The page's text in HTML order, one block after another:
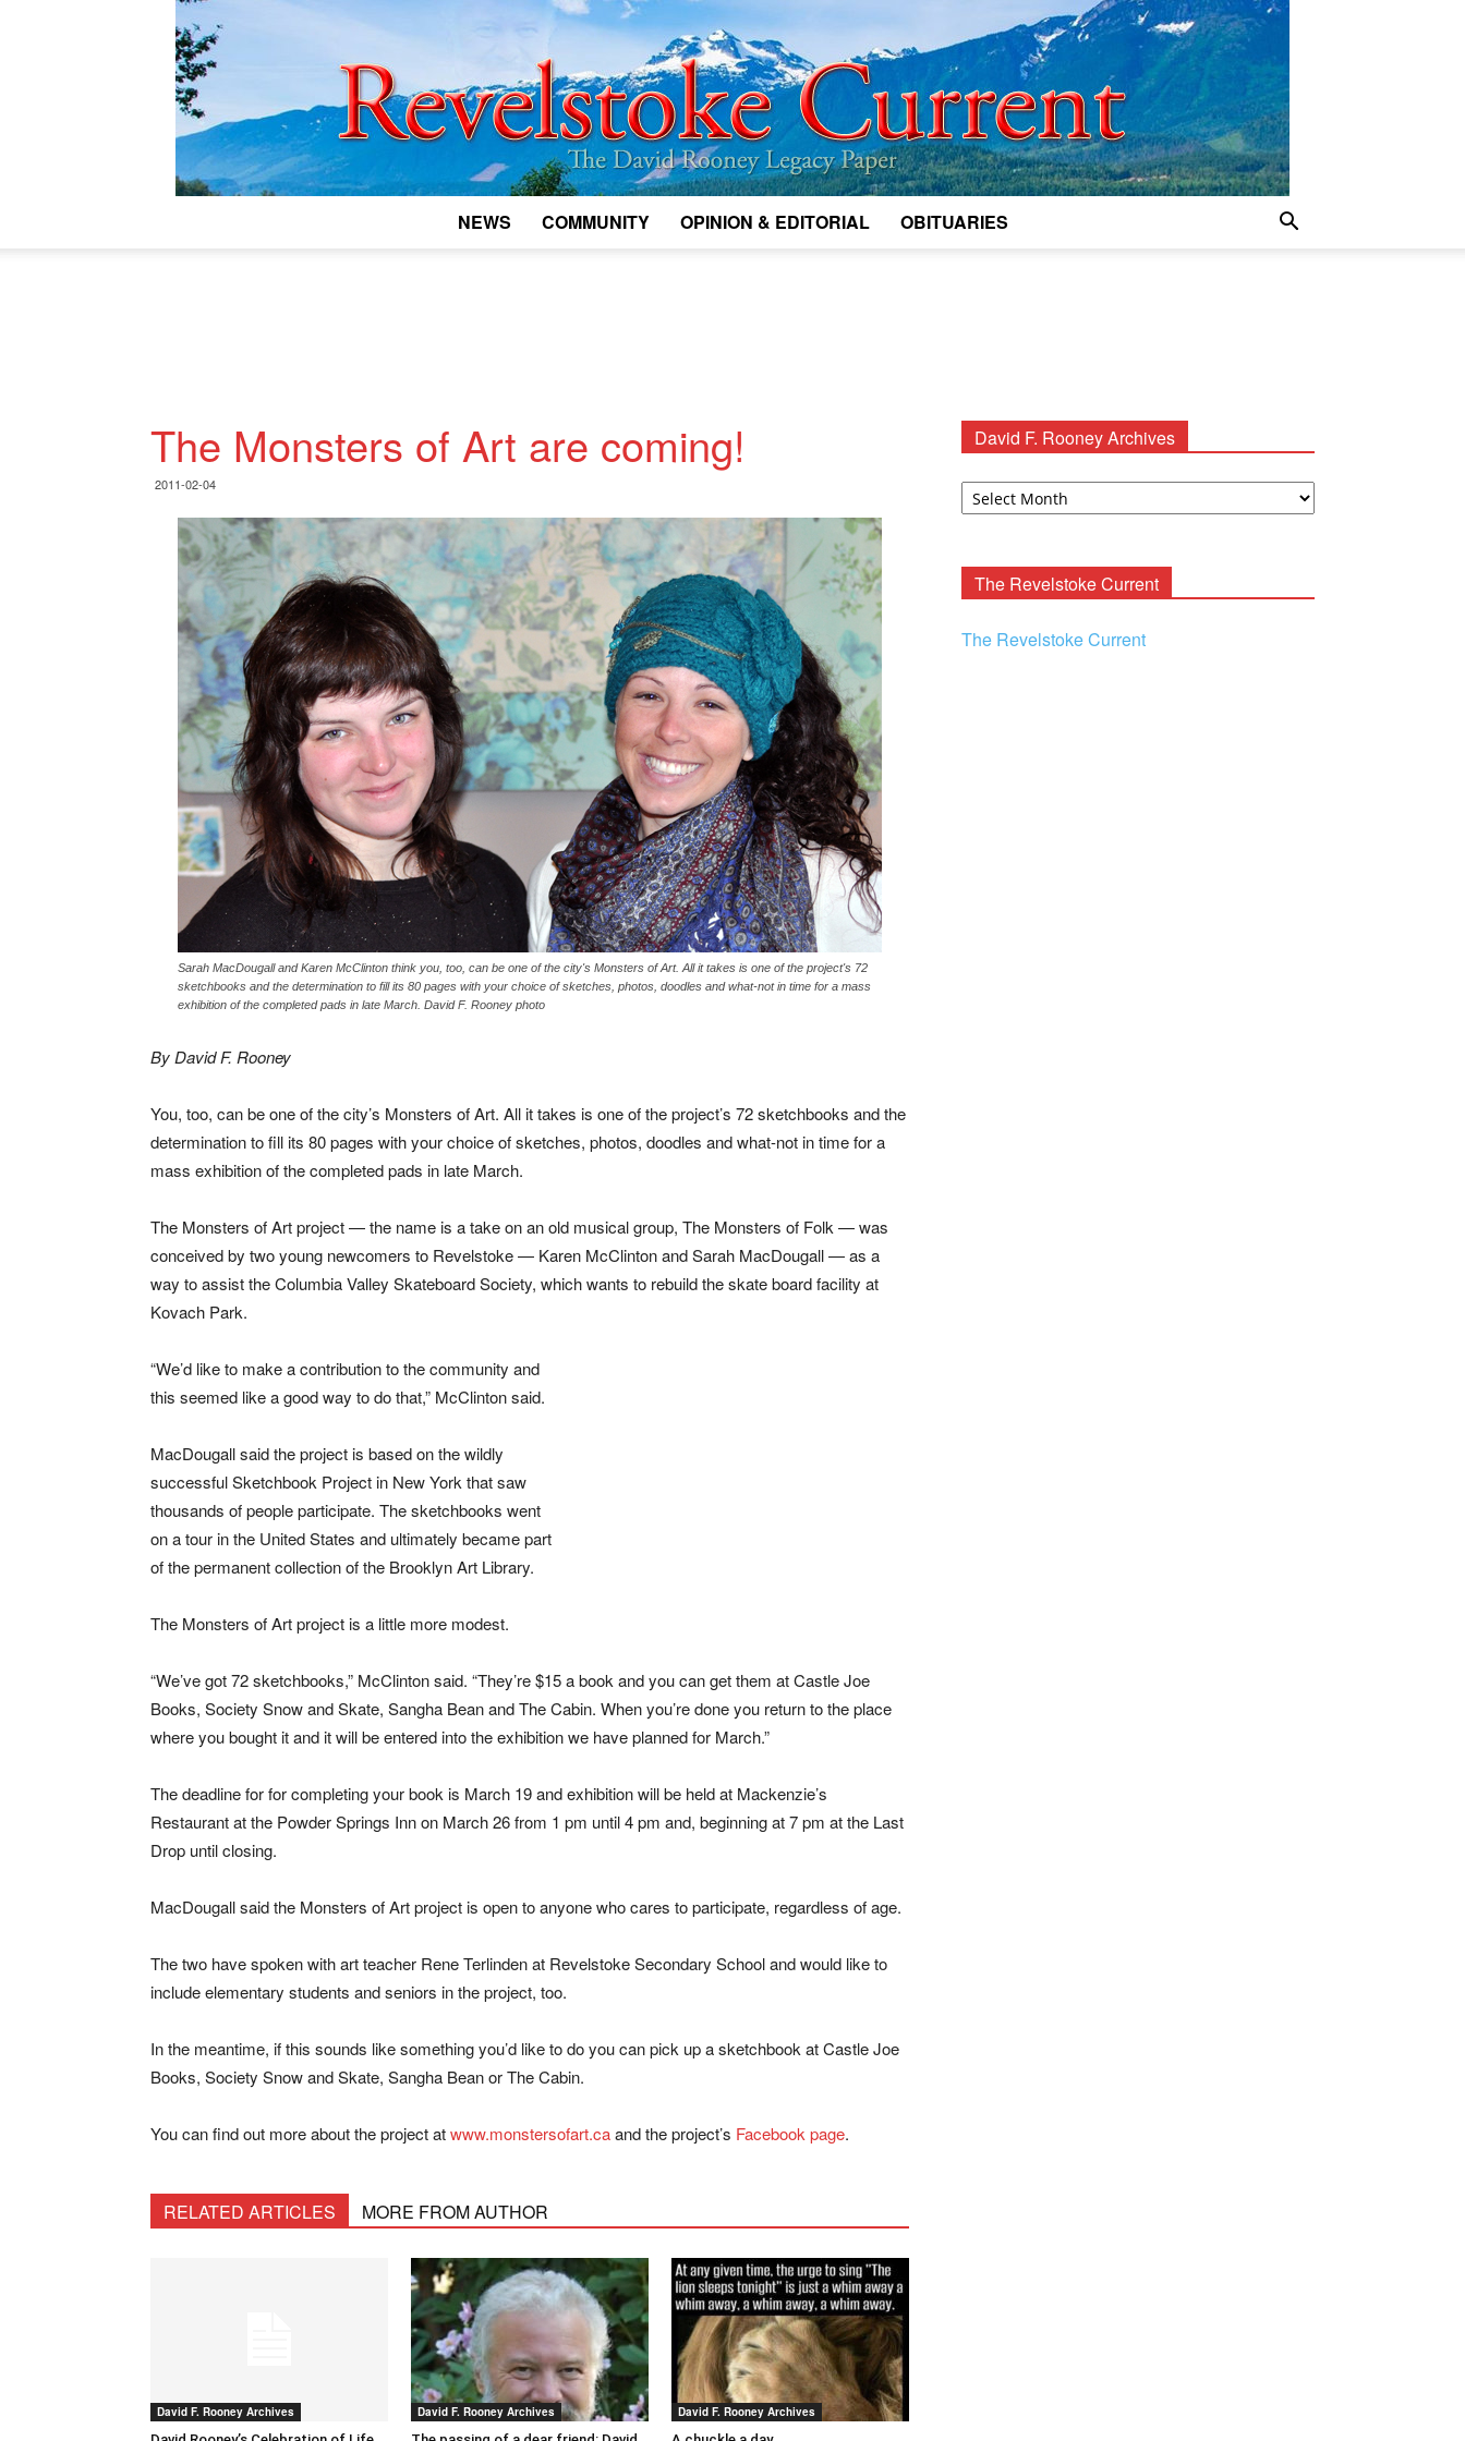
Current
NEWS COMMUNITY OPINION & EDITORIAL OBITUARIES
The Monsters of Art are coming!
2011-02-04
Sarah MacDougall and Karen McClinton think you, too, can be one of the city's Monsters of Art. All it takes is one of the project's 72
sketchbooks and the determination to fill its 80 pages with your choice of sketches, photos, doodles and what-not in time for a mass
exhibition of the completed pads in late March. David F. Rooney photo
By David F. Rooney
You, too, can be one of the city’s Monsters of Art. All it takes is one of the project’s 72 sketchbooks and the
determination to fill its 80 pages with your choice of sketches, photos, doodles and what-not in time for a
mass exhibition of the completed pads in late March.
The Monsters of Art project — the name is a take on an old musical group, The Monsters of Folk — was
conceived by two young newcomers to Revelstoke — Karen McClinton and Sarah MacDougall — as a
way to assist the Columbia Valley Skateboard Society, which wants to rebuild the skate board facility at
Kovach Park.
“We’d like to make a contribution to the community and
this seemed like a good way to do that,” McClinton said.
MacDougall said the project is based on the wildly
successful Sketchbook Project in New York that saw
thousands of people participate. The sketchbooks went
on a tour in the United States and ultimately became part
of the permanent collection of the Brooklyn Art Library.
The Monsters of Art project is a little more modest.
“We’ve got 72 sketchbooks,” McClinton said. “They’re $15 a book and you can get them at Castle Joe
Books, Society Snow and Skate, Sangha Bean and The Cabin. When you’re done you return to the place
where you bought it and it will be entered into the exhibition we have planned for March.”
The deadline for for completing your book is March 19 and exhibition will be held at Mackenzie’s
Restaurant at the Powder Springs Inn on March 26 from 1 pm until 4 pm and, beginning at 7 pm at the Last
Drop until closing.
MacDougall said the Monsters of Art project is open to anyone who cares to participate, regardless of age.
The two have spoken with art teacher Rene Terlinden at Revelstoke Secondary School and would like to
include elementary students and seniors in the project, too.
In the meantime, if this sounds like something you’d like to do you can pick up a sketchbook at Castle Joe
Books, Society Snow and Skate, Sangha Bean or The Cabin.
You can find out more about the project atwww.monstersofart.caand the project’s Facebook page.
RELATED ARTICLES MORE FROM AUTHOR
David F. Rooney Archives David F. Rooney Archives David F. Rooney Archives
David F. Rooney Archives
David
The Revelstoke Current
The Revelstoke Current